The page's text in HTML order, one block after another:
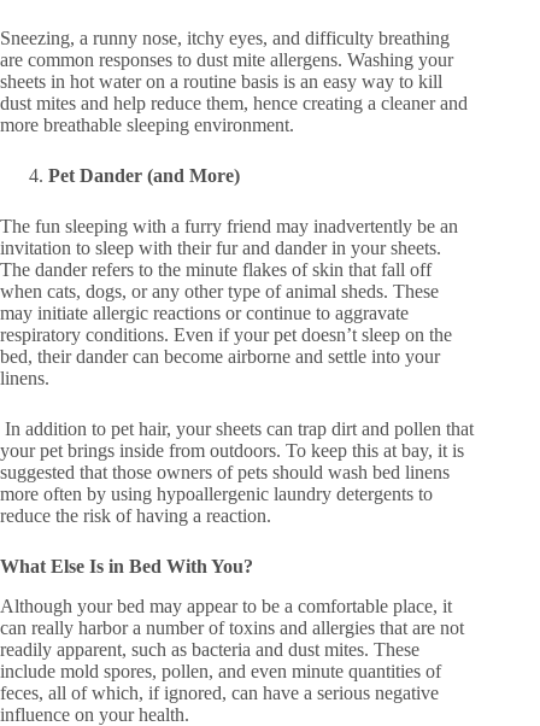
Sneezing, a runny nose, itchy eyes, and difficulty breathing
are common responses to dust mite allergens. Washing your
sheets in hot water on a routine basis is an easy way to kill
dust mites and help reduce them, hence creating a cleaner and
more breathable sleeping environment.
Pet Dander (and More)
The fun sleeping with a furry friend may inadvertently be an
invitation to sleep with their fur and dander in your sheets.
The dander refers to the minute flakes of skin that fall off
when cats, dogs, or any other type of animal sheds. These
may initiate allergic reactions or continue to aggravate
respiratory conditions. Even if your pet doesn’t sleep on the
bed, their dander can become airborne and settle into your
linens.
In addition to pet hair, your sheets can trap dirt and pollen that
your pet brings inside from outdoors. To keep this at bay, it is
suggested that those owners of pets should wash bed linens
more often by using hypoallergenic laundry detergents to
reduce the risk of having a reaction.
What Else Is in Bed With You?
Although your bed may appear to be a comfortable place, it
can really harbor a number of toxins and allergies that are not
readily apparent, such as bacteria and dust mites. These
include mold spores, pollen, and even minute quantities of
feces, all of which, if ignored, can have a serious negative
influence on your health.